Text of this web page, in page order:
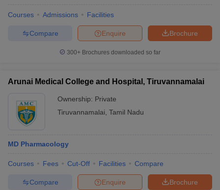
Courses Admissions Facilities
Brochure
Enquire
Compare
300+ Brochures downloaded so far
Arunai Medical College and Hospital, Tiruvannamalai
Ownership: Private
Tiruvannamalai Tamil Nadu
MD Pharmacology
Courses Fees Cut-Off Facilities Compare
Brochure
Enquire
Compare